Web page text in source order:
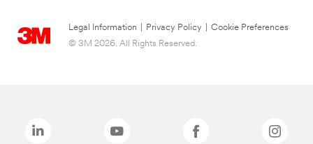
Legal Information Privacy Policy
Cookie Preferences
© 3M 2026. All Rights Reserved.